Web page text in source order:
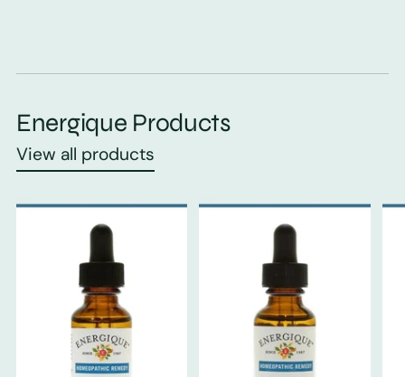
Energique Products
View all products